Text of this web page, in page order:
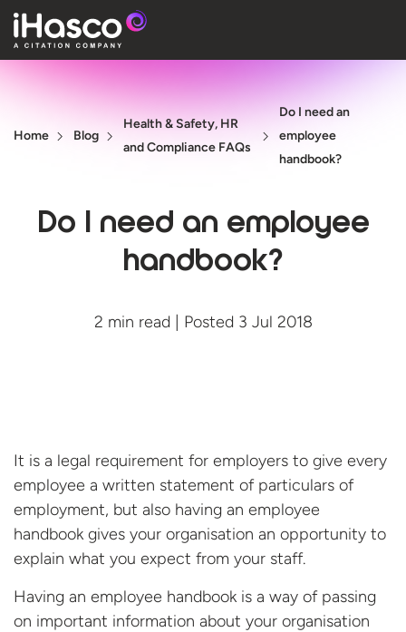
Features
Support
Home Blog
Health & Safety, HR
and Compliance FAQs
Do I need an
employee
handbook?
Do I need an employee
handbook?
2 min read | Posted 3 Jul 2018
It is a legal requirement for employers to give every
employee a written statement of particulars of
employment, but also having an employee
handbook gives your organisation an opportunity to
explain what you expect from your staff.
Having an employee handbook is a way of passing
on important information about your organisation